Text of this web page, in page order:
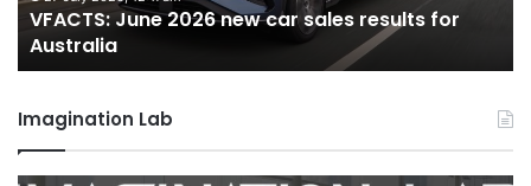
Australia
VFACTS: May 2026 new car sales results for
Australia
Imagination Lab